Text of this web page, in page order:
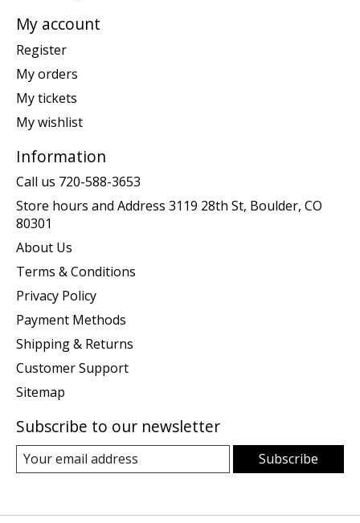
My account
Register
My orders
My tickets
My wishlist
Information
Call us 720-588-3653
Store hours and Address 3119 28th St, Boulder, CO
80301
About Us
Terms & Conditions
Privacy Policy
Payment Methods
Shipping & Returns
Customer Support
Sitemap
Subscribe to our newsletter
Subscribe